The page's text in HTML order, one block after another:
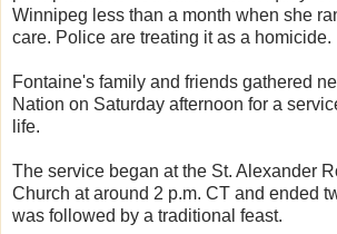
Winnipeg less than a month when she
care. Police are treating it as a homicide.
Fontaine's family and friends gathered
Nation on Saturday afternoon for a
life.
The service began at the St. Alexander
Church at around 2 p.m. CT and ended
was followed by a traditional feast.